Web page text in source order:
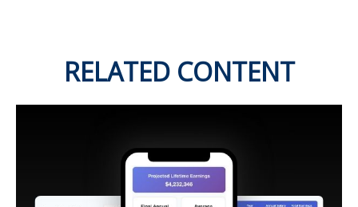
RELATED CONTENT